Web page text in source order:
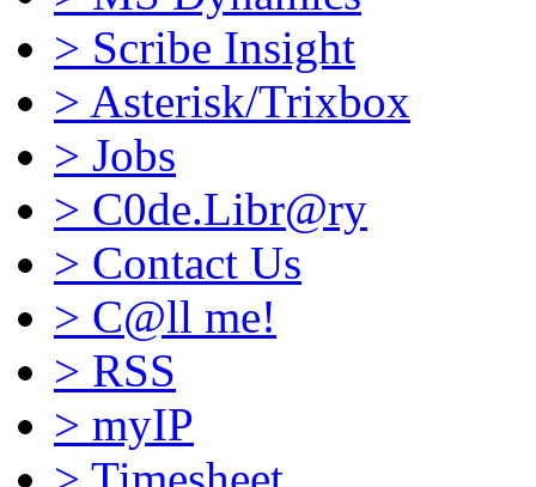
> Scribe Insight
> Asterisk/Trixbox
> Jobs
> C0de.Libr@ry
> Contact Us
> C@ll me!
> RSS
> myIP